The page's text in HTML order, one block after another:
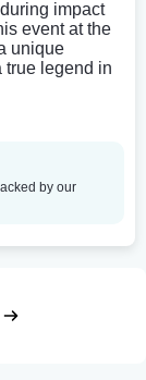
impact
event at the
unique
true legend in
by our